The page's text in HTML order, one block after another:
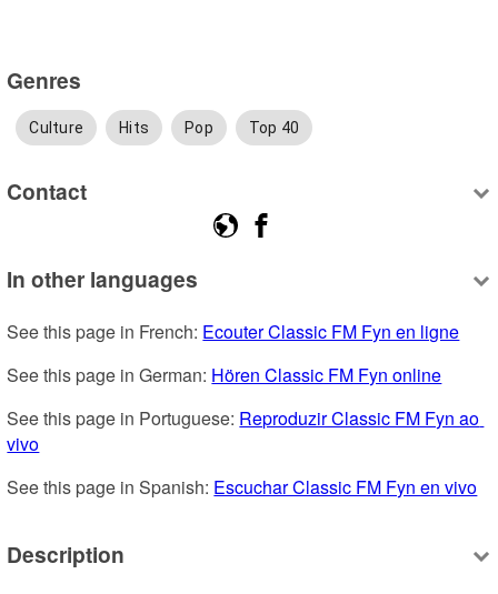
Genres
Culture Hits Pop Top 40
Contact
In other languages
See this page in French: Ecouter Classic FM Fyn en ligne
See this page in German: Hören Classic FM Fyn online
See this page in Portuguese: Reproduzir Classic FM Fyn ao
vivo
See this page in Spanish: Escuchar Classic FM Fyn en vivo
Description